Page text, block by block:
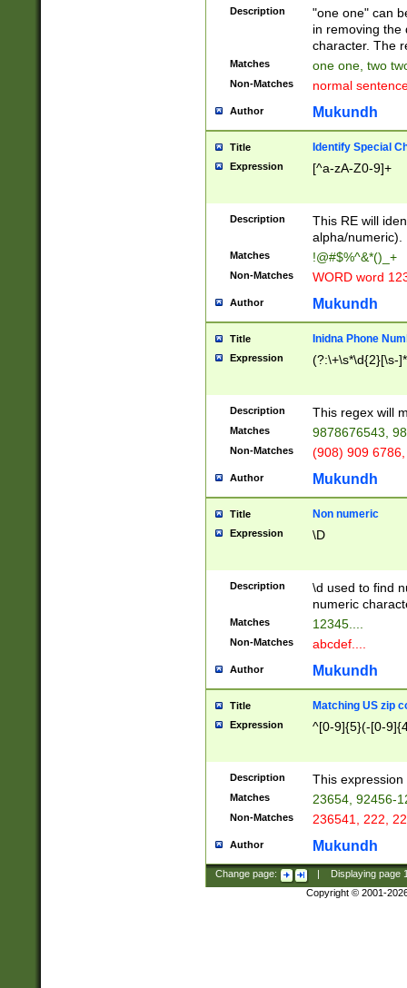
Description
"one one" can
in removing the
character. The
Matches one one, two
Non-Matches normal
Author Mukundh
Title Identify Special
Expression [^a-zA-Z0-9]+
Description
This RE will
alpha/numeric).
Matches !@#$%^&*()_+
Non-Matches WORD word
Author Mukundh
Title Inidna Phone
Expression (?:\+\s*\d{2}[\s-
Description This regex will
Matches 9878676543,
Non-Matches (908) 909
Author Mukundh
Title Non numeric
Expression \D
Description
\d used to find
numeric
Matches 12345....
Non-Matches abcdef....
Author Mukundh
Title Matching US zip
Expression ^[0-9]{5}(-[0-
Description This
Matches 23654, 92456-
Non-Matches 236541, 222,
Author Mukundh
Change page: Displaying page
Copyright © 2001-